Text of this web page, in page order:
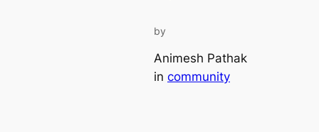
by
Animesh Pathak
in community